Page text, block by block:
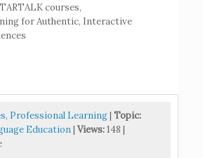
courses,
for Authentic, Interactive
, Professional Learning| Topic:
Education| Views:148 |